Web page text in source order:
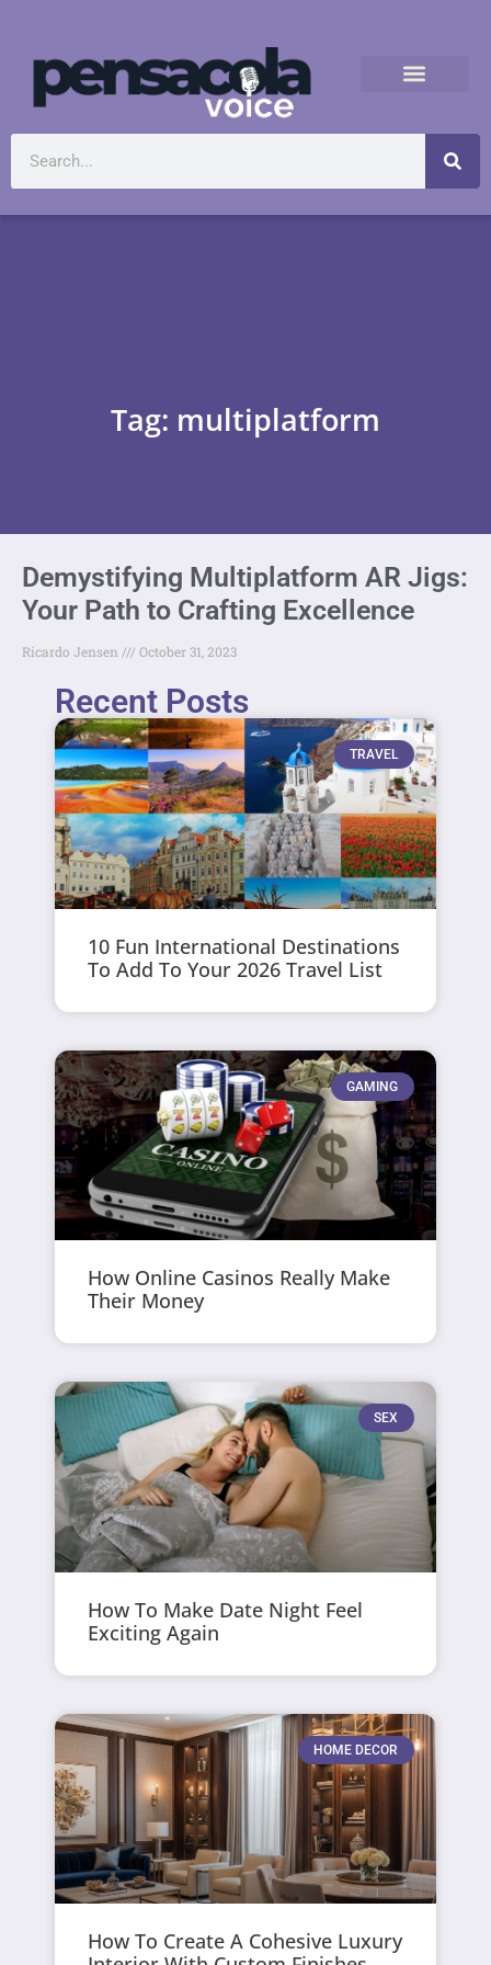
Tag: multiplatform
Demystifying Multiplatform AR Jigs:
Your Path to Crafting Excellence
Ricardo Jensen October 31, 2023
Recent Posts
TRAVEL
10 Fun International Destinations
To Add To Your 2026 Travel List
GAMING
How Online Casinos Really Make
Their Money
SEX
How To Make Date Night Feel
Exciting Again
HOME DECOR
How To Create A Cohesive Luxury